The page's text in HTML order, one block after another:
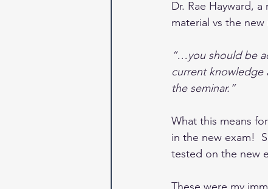
Dr. Rae Hayward,
material vs the new
“…you should be
current
the seminar.”
What this means
in the new exam!
tested on the new
These were my